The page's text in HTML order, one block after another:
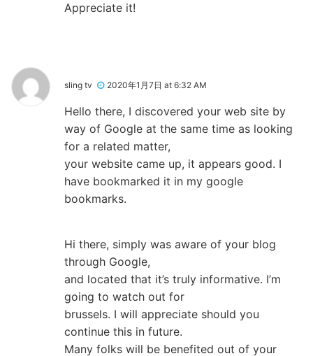
Appreciate it!
sling tv 2020年1月7日 at 6:32 AM
Hello there, I discovered your web site by
way of Google at the same time as looking
for a related matter,
your website came up, it appears good. I
have bookmarked it in my google
bookmarks.
Hi there, simply was aware of your blog
through Google,
and located that it’s truly informative. I’m
going to watch out for
brussels. I will appreciate should you
continue this in future.
Many folks will be benefited out of your